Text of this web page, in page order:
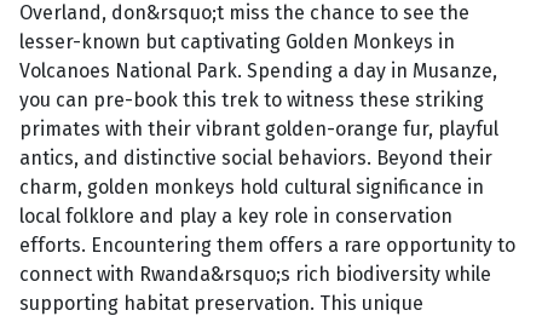
Overland, don&rsquo;t miss the chance to see the
lesser-known but captivating Golden Monkeys in
Volcanoes National Park. Spending a day in Musanze,
you can pre-book this trek to witness these striking
primates with their vibrant golden-orange fur, playful
antics, and distinctive social behaviors. Beyond their
charm, golden monkeys hold cultural significance in
local folklore and play a key role in conservation
efforts. Encountering them offers a rare opportunity to
connect with Rwanda&rsquo;s rich biodiversity while
supporting habitat preservation. This unique